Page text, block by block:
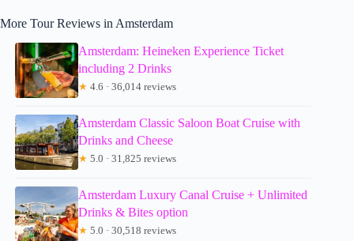
More Tour Reviews in Amsterdam
Amsterdam: Heineken Experience Ticket
including 2 Drinks
★ 4.6 · 36,014 reviews
Amsterdam Classic Saloon Boat Cruise with
Drinks and Cheese
★ 5.0 · 31,825 reviews
Amsterdam Luxury Canal Cruise + Unlimited
Drinks & Bites option
★ 5.0 · 30,518 reviews